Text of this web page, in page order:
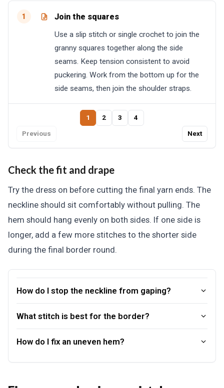
1 Join the squares
Use a slip stitch or single crochet to join the
granny squares together along the side
seams. Keep tension consistent to avoid
puckering. Work from the bottom up for the
side seams, then join the shoulder straps.
Previous
1 2 3 4
Next
Check the fit and drape
Try the dress on before cutting the final yarn ends. The
neckline should sit comfortably without pulling. The
hem should hang evenly on both sides. If one side is
longer, add a few more stitches to the shorter side
during the final border round.
How do I stop the neckline from gaping?
What stitch is best for the border?
How do I fix an uneven hem?